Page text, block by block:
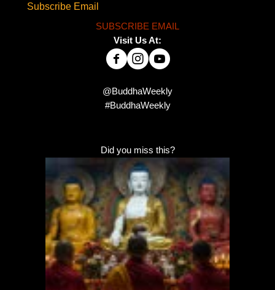
Subscribe Email
SUBSCRIBE EMAIL
Visit Us At:
@BuddhaWeekly
#BuddhaWeekly
Did you miss this?